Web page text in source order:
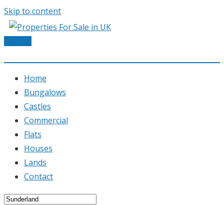
Skip to content
Home
Bungalows
Castles
Commercial
Flats
Houses
Lands
Contact